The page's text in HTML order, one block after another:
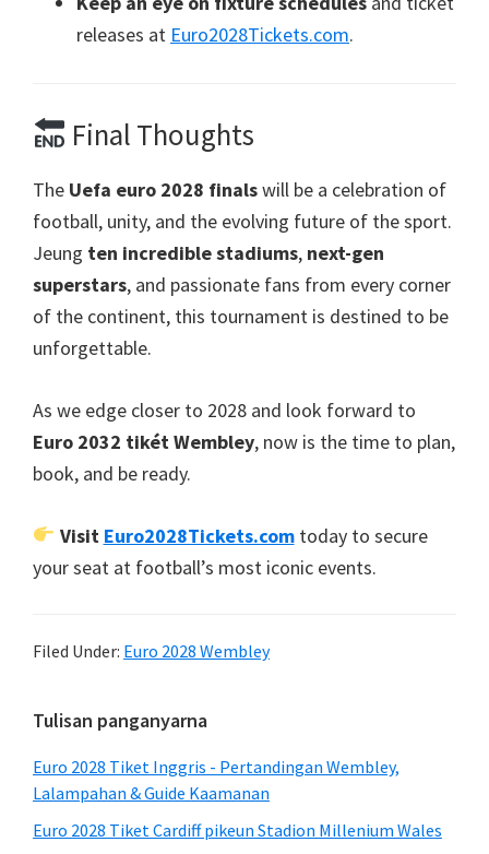
releases at Euro2028Tickets.com.
Final Thoughts
The Uefa euro 2028 finalswill be a celebration of
football, unity, and the evolving future of the sport.
Jeung ten incredible stadiums, next-gen
superstars, and passionate fans from every corner
of the continent, this tournament is destined to be
unforgettable.
As we edge closer to 2028 and look forward to
Euro 2032 tikét Wembley, now is the time to plan,
book, and be ready.
Visit Euro2028Tickets.com today to secure
your seat at football’s most iconic events.
Filed Under: Euro 2028 Wembley
Sidebar
primér
Tulisan panganyarna
Euro 2028 Tiket Inggris - Pertandingan Wembley,
Lalampahan & Guide Kaamanan
Euro 2028 Tiket Cardiff pikeun Stadion Millenium Wales